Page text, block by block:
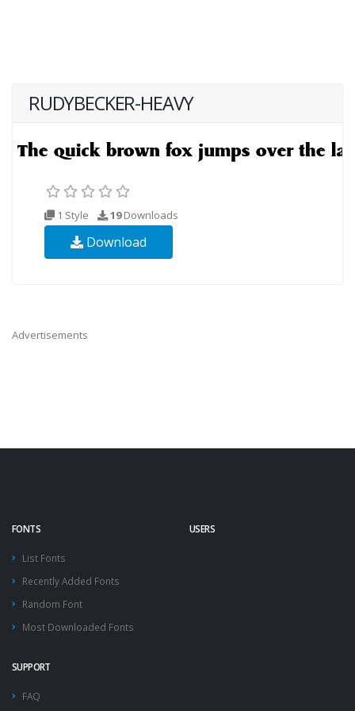
RUDYBECKER-HEAVY
1 Style 19Downloads
Download
Advertisements
FONTS
List Fonts
Recently Added Fonts
Random Font
Most Downloaded Fonts
USERS
SUPPORT
FAQ